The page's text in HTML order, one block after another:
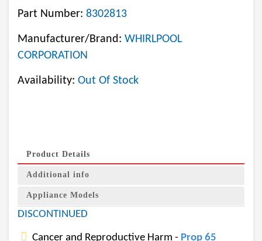
Part Number: 8302813
Manufacturer/Brand: WHIRLPOOL
CORPORATION
Availability: Out Of Stock
Product Details
Additional info
Appliance Models
DISCONTINUED
Cancer and Reproductive Harm - Prop 65